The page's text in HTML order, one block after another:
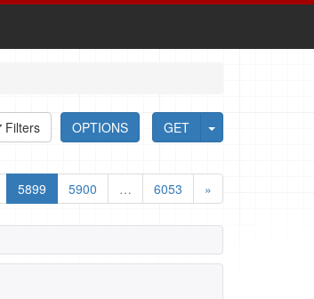
GET
OPTIONS
Filters
5899 5900 … 6053 »